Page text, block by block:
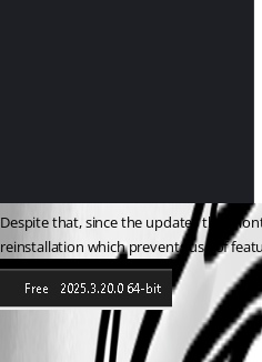
Despite that, since the updates this
reinstallation which prevents use of